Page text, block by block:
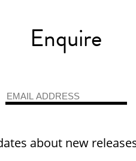
Enquire
about new